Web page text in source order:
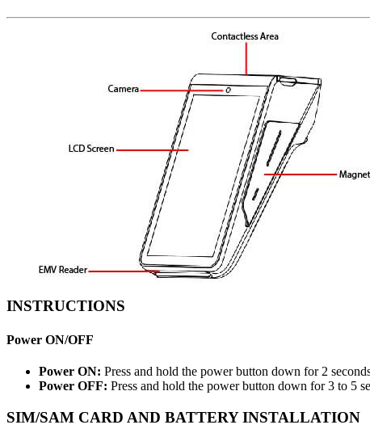
INSTRUCTIONS
Power ON/OFF
Power ON: Press and hold the power button down for 2
Power OFF: Press and hold the power button down for 3 to 5
SIM/SAM CARD AND BATTERY INSTALLATION